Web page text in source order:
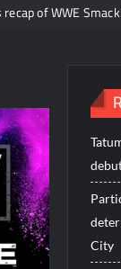
SmackDown
City